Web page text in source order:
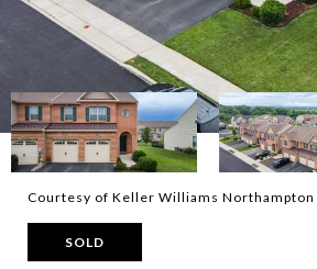
Courtesy of Keller Williams Northampton
SOLD